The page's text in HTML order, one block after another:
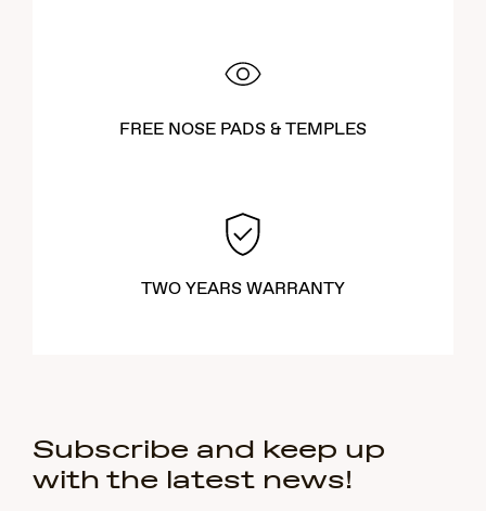
FREE NOSE PADS & TEMPLES
TWO YEARS WARRANTY
Subscribe and keep up
with the latest news!